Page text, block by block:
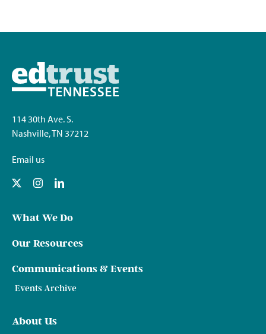
114 30th Ave. S.
Nashville, TN 37212
Email us
What We Do
Our Resources
Communications & Events
Events Archive
About Us